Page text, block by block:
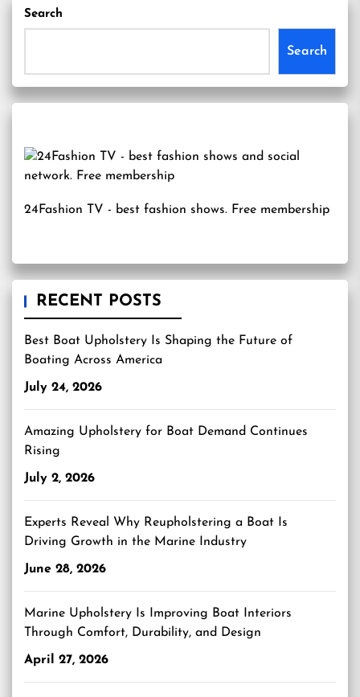
Search
Search
24Fashion TV - best fashion shows. Free membership
RECENT POSTS
Best Boat Upholstery Is Shaping the Future of
Boating Across America
July 24, 2026
Amazing Upholstery for Boat Demand Continues
Rising
July 2, 2026
Experts Reveal Why Reupholstering a Boat Is
Driving Growth in the Marine Industry
June 28, 2026
Marine Upholstery Is Improving Boat Interiors
Through Comfort, Durability, and Design
April 27, 2026